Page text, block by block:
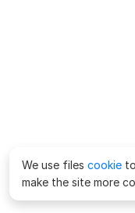
We use files cookie
make the site more